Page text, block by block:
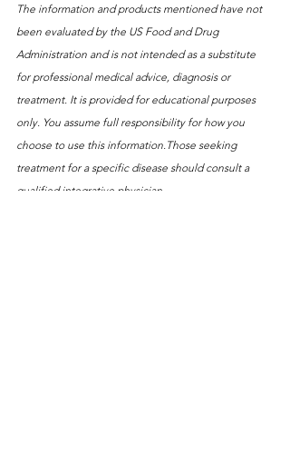
The information and products mentioned have not
been evaluated by the US Food and Drug
Administration and is not intended as a substitute
for professional medical advice, diagnosis or
treatment. It is provided for educational purposes
only. You assume full responsibility for how you
choose to use this information.Those seeking
treatment for a specific disease should consult a
qualified integrative physician.